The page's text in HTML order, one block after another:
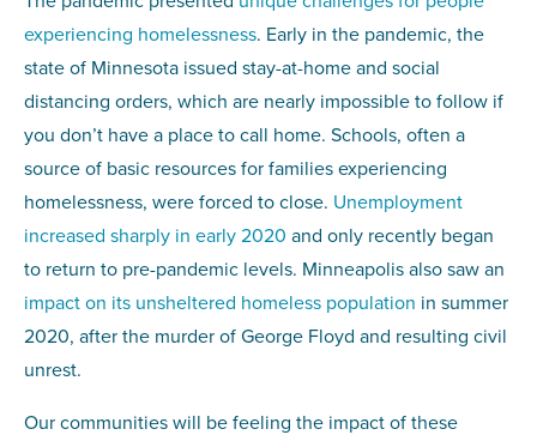
experiencing homelessness. Early in the pandemic, the
state of Minnesota issued stay-at-home and social
distancing orders, which are nearly impossible to follow if
you don’t have a place to call home. Schools, often a
source of basic resources for families experiencing
homelessness, were forced to close. Unemployment
increased sharply in early 2020 and only recently began
to return to pre-pandemic levels. Minneapolis also saw an
impact on its unsheltered homeless population in summer
2020, after the murder of George Floyd and resulting civil
unrest.
Our communities will be feeling the impact of these